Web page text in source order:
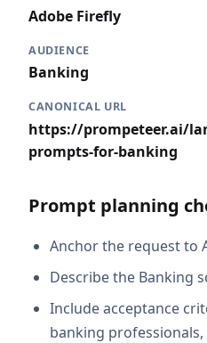
Adobe Firefly
AUDIENCE
Banking
CANONICAL URL
https://prompeteer.ai/
prompts-for-banking
Prompt planning
Anchor the request to
Describe the Banking
Include acceptance
banking